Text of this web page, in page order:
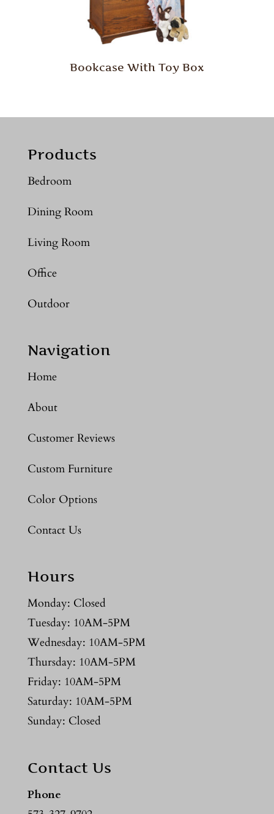
Bookcase With Toy Box
Products
Bedroom
Dining Room
Living Room
Office
Outdoor
Navigation
Home
About
Customer Reviews
Custom Furniture
Color Options
Contact Us
Hours
Monday: Closed
Tuesday: 10AM-5PM
Wednesday: 10AM-5PM
Thursday: 10AM-5PM
Friday: 10AM-5PM
Saturday: 10AM-5PM
Sunday: Closed
Contact Us
Phone